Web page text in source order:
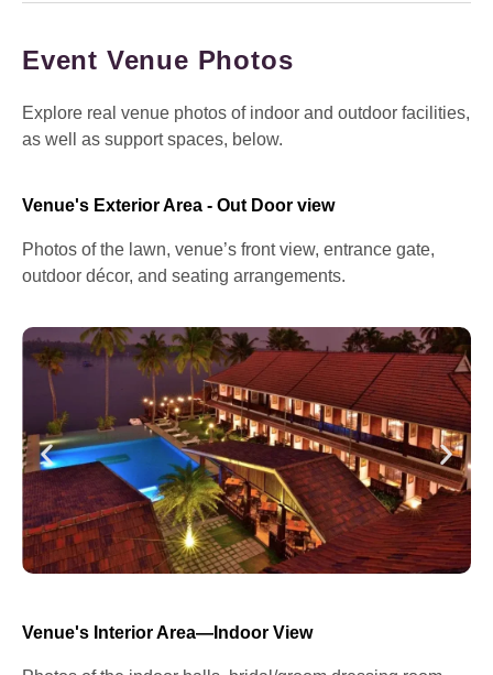
Event Venue Photos
Explore real venue photos of indoor and outdoor facilities,
as well as support spaces, below.
Venue's Exterior Area - Out Door view
Photos of the lawn, venue’s front view, entrance gate,
outdoor décor, and seating arrangements.
Venue's Interior Area—Indoor View